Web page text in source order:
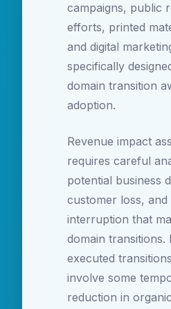
campaigns, public
efforts, printed
and digital
specifically
domain transition
adoption.
Revenue impact
requires careful
potential business
customer loss, and
interruption that
domain transitions.
executed
involve some
reduction in